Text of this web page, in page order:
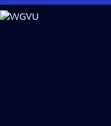
Skip
to